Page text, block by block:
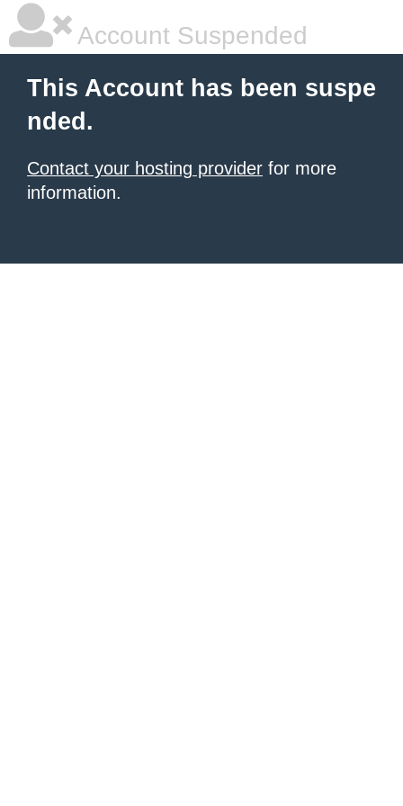
Account Suspended
This Account has been suspe
nded.
Contact your hosting provider for more
information.